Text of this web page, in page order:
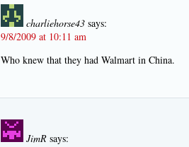
charliehorse43 says:
9/8/2009 at 10:11 am
Who knew that they had Walmart in China.
JimR says: